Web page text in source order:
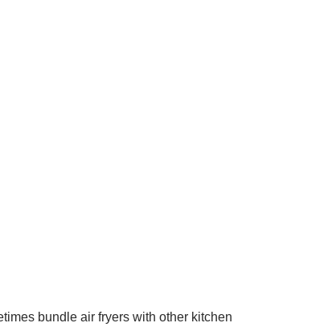
bundle air fryers with other kitchen